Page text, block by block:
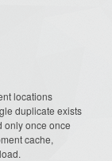
locations
duplicate exists
only once once
cache,